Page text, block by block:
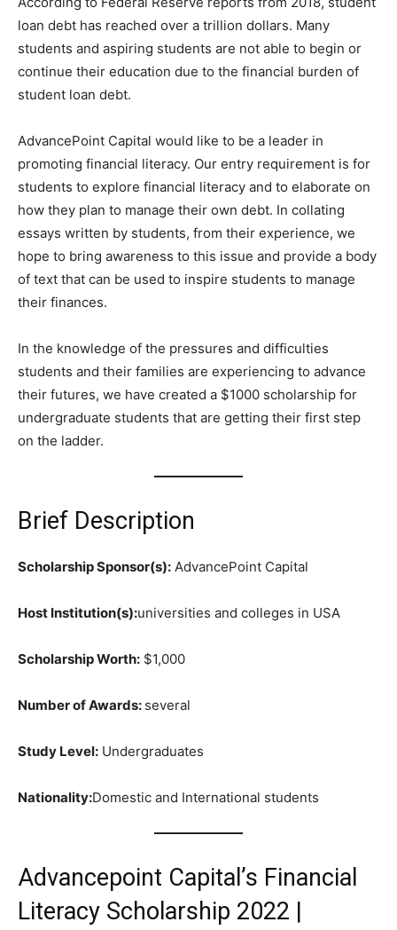
loan debt has reached over a trillion dollars. Many
students and aspiring students are not able to begin or
continue their education due to the financial burden of
student loan debt.
AdvancePoint Capital would like to be a leader in
promoting financial literacy. Our entry requirement is for
students to explore financial literacy and to elaborate on
how they plan to manage their own debt. In collating
essays written by students, from their experience, we
hope to bring awareness to this issue and provide a body
of text that can be used to inspire students to manage
their finances.
In the knowledge of the pressures and difficulties
students and their families are experiencing to advance
their futures, we have created a $1000 scholarship for
undergraduate students that are getting their first step
on the ladder.
Brief Description
Scholarship Sponsor(s): AdvancePoint Capital
Host Institution(s):universities and colleges in USA
Scholarship Worth: $1,000
Number of Awards: several
Study Level: Undergraduates
Nationality:Domestic and International students
Advancepoint Capital’s Financial
Literacy Scholarship 2022 |